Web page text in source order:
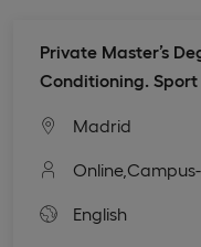
Private Master’s
Conditioning.
Madrid
Online,
English